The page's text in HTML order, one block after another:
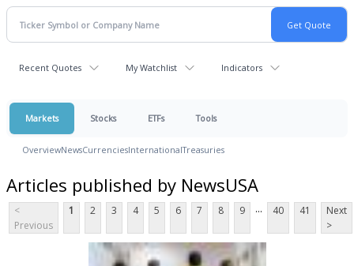
Recent Quotes My Watchlist Indicators
Markets Stocks ETFs Tools
OverviewNewsCurrenciesInternationalTreasuries
Articles published by NewsUSA
<
Previous
1 2 3 4 5 6 7 8 9 ... 40 41
Next
>